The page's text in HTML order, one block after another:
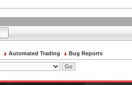
Automated Trading Bug Reports